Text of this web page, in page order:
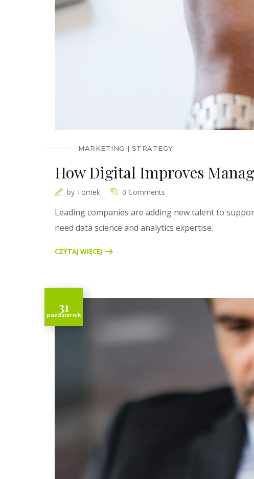
MARKETING STRATEGY
How Digital Improves
by Tomek 0 Comments
Leading companies are adding new talent to
need data science and analytics expertise.
CZYTAJ WIĘCEJ
31
październik